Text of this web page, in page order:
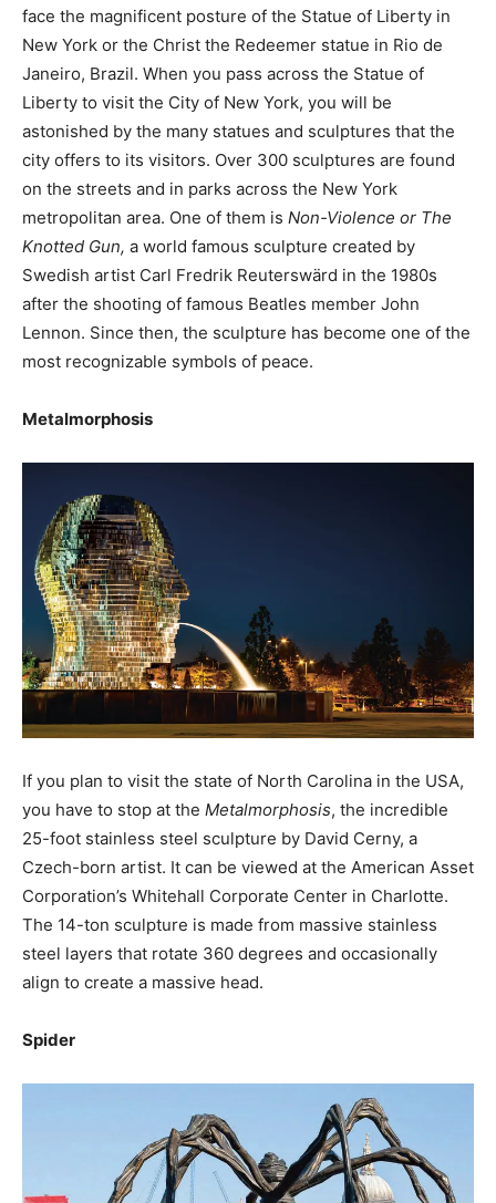
face the magnificent posture of the Statue of Liberty in
New York or the Christ the Redeemer statue in Rio de
Janeiro, Brazil. When you pass across the Statue of
Liberty to visit the City of New York, you will be
astonished by the many statues and sculptures that the
city offers to its visitors. Over 300 sculptures are found
on the streets and in parks across the New York
metropolitan area. One of them is Non-Violence or The
Knotted Gun, a world famous sculpture created by
Swedish artist Carl Fredrik Reuterswärd in the 1980s
after the shooting of famous Beatles member John
Lennon. Since then, the sculpture has become one of the
most recognizable symbols of peace.
Metalmorphosis
If you plan to visit the state of North Carolina in the USA,
you have to stop at the Metalmorphosis, the incredible
25-foot stainless steel sculpture by David Cerny, a
Czech-born artist. It can be viewed at the American Asset
Corporation’s Whitehall Corporate Center in Charlotte.
The 14-ton sculpture is made from massive stainless
steel layers that rotate 360 degrees and occasionally
align to create a massive head.
Spider